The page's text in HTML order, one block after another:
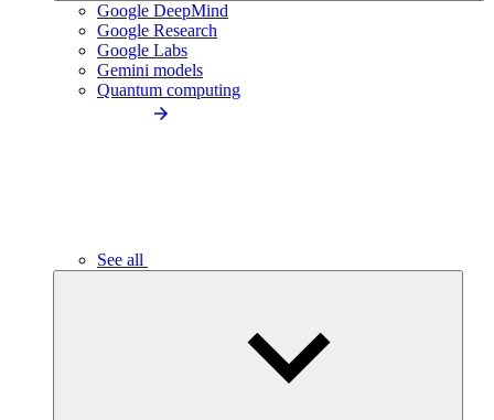
Google DeepMind
Google Research
Google Labs
Gemini models
Quantum computing
See all